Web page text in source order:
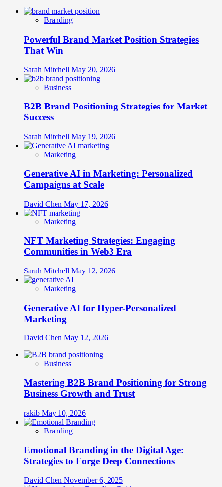
Ultimate
Guide
Growth
Branding
Powerful Brand Market Position Strategies
That Win
Sarah Mitchell May 20, 2026
Business
B2B Brand Positioning Strategies for Market
Success
Sarah Mitchell May 19, 2026
Marketing
Generative AI in Marketing: Personalized
Campaigns at Scale
David Chen May 17, 2026
Marketing
NFT Marketing Strategies: Engaging
Communities in Web3 Era
Sarah Mitchell May 12, 2026
Marketing
Generative AI for Hyper-Personalized
Marketing
David Chen May 12, 2026
Business
Mastering B2B Brand Positioning for Strong
Business Growth and Trust
rakib May 10, 2026
Branding
Emotional Branding in the Digital Age:
Strategies to Forge Deep Connections
David Chen November 6, 2025